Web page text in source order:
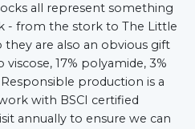
all represent something
- from the stork to The Little
they are also an obvious gift
17% polyamide, 3%
production is a
with BSCI certified
annually to ensure we can